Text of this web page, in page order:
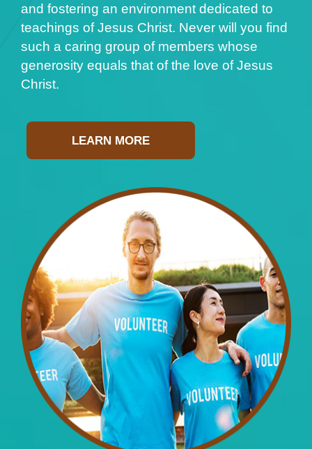
and fostering an environment dedicated to
teachings of Jesus Christ. Never will you find
such a caring group of members whose
generosity equals that of the love of Jesus
Christ.
LEARN MORE